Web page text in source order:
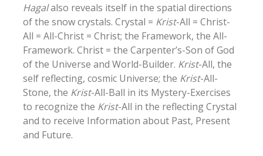
Hagalalso reveals itself in the spatial directions
of the snow crystals. Crystal = Krist-All = Christ-
All = All-Christ = Christ; the Framework, the All-
Framework. Christ = the Carpenter’s-Son of God
of the Universe and World-Builder. Krist-All, the
self reflecting, cosmic Universe; the Krist-All-
Stone, the Krist-All-Ball in its Mystery-Exercises
to recognize the Krist-All in the reflecting Crystal
and to receive Information about Past, Present
and Future.